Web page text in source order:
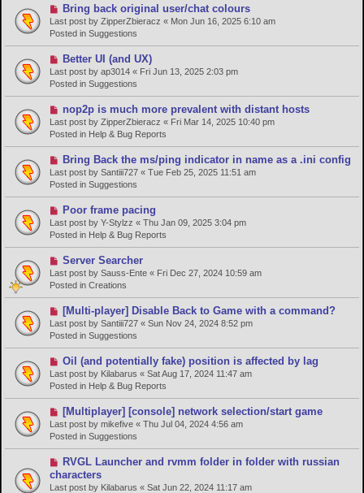
o
s
t
N
e
w
p
o
s
t
Bring back original user/chat colours
Last post by ZipperZbieracz « Mon Jun 16, 2025 6:10 am
Posted in Suggestions
N
e
w
p
o
s
t
Better UI (and UX)
Last post by ap3014 « Fri Jun 13, 2025 2:03 pm
Posted in Suggestions
N
e
w
p
o
s
t
nop2p is much more prevalent with distant hosts
Last post by ZipperZbieracz « Fri Mar 14, 2025 10:40 pm
Posted in Help & Bug Reports
N
e
w
p
o
s
t
Bring Back the ms/ping indicator in name as a .ini config
Last post by Santiii727 « Tue Feb 25, 2025 11:51 am
Posted in Suggestions
N
e
w
p
o
s
t
Poor frame pacing
Last post by Y-Stylzz « Thu Jan 09, 2025 3:04 pm
Posted in Help & Bug Reports
N
e
w
p
o
s
t
Server Searcher
Last post by Sauss-Ente « Fri Dec 27, 2024 10:59 am
Posted in Creations
N
e
w
p
o
s
t
[Multi-player] Disable Back to Game with a command?
Last post by Santiii727 « Sun Nov 24, 2024 8:52 pm
Posted in Suggestions
N
e
w
p
o
s
t
Oil (and potentially fake) position is affected by lag
Last post by Kilabarus « Sat Aug 17, 2024 11:47 am
Posted in Help & Bug Reports
N
e
w
p
o
s
[Multiplayer] [console] network selection/start game
Last post by mikefive « Thu Jul 04, 2024 4:56 am
Posted in Suggestions
N
e
w
RVGL Launcher and rvmm folder in folder with russian
characters
Last post by Kilabarus « Sat Jun 22, 2024 11:17 am